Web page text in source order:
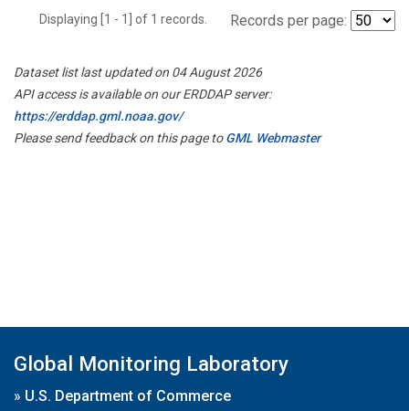
Displaying [1 - 1] of 1 records. Records per page:
Dataset list last updated on 04 August 2026
API access is available on our ERDDAP server:
https://erddap.gml.noaa.gov/
Please send feedback on this page toGML Webmaster
Global Monitoring Laboratory
» U.S. Department of Commerce